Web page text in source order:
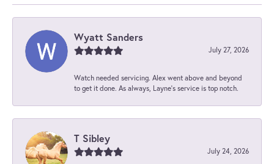
Wyatt Sanders
July 27, 2026
Watch needed servicing. Alex went above and beyond
to get it done. As always, Layne’s service is top notch.
T Sibley
July 24, 2026